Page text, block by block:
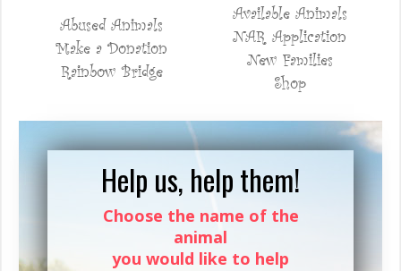
Abused Animals
Make a Donation
Rainbow Bridge
Available Animals
NAR Application
New Families
Shop
Help us, help them!
Choose the name of the
animal
you would like to help